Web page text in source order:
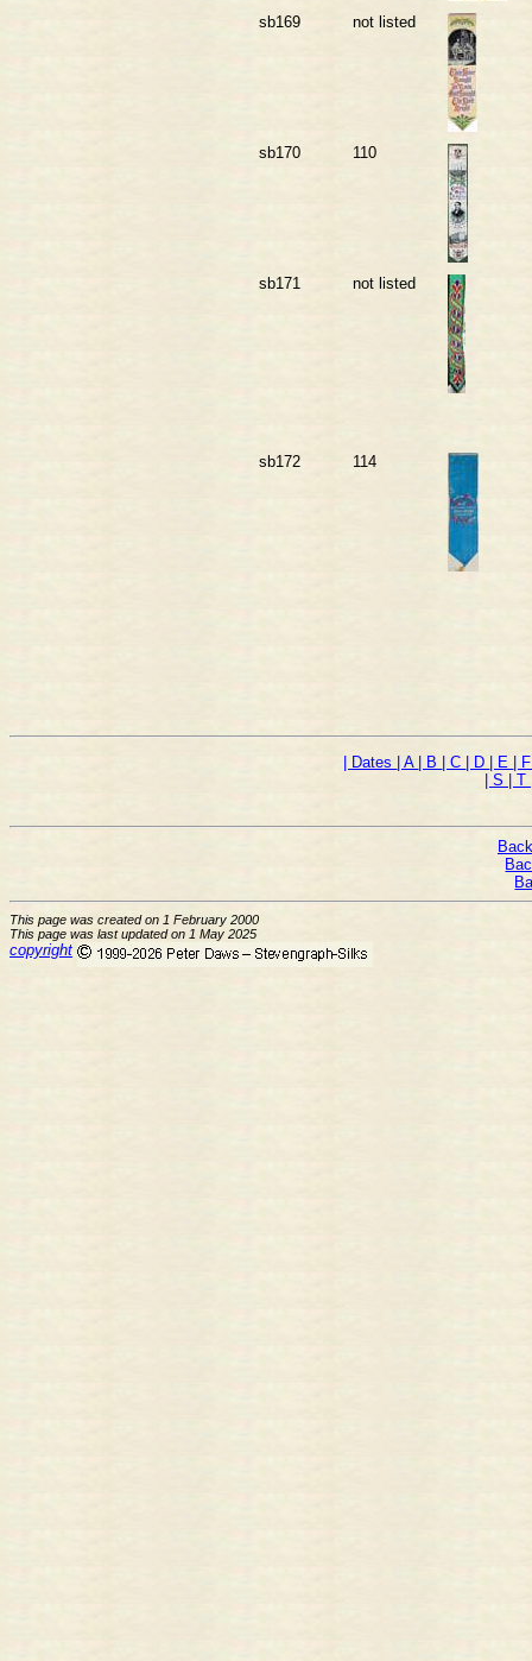
sb169 not listed
sb170 110
sb171 not listed
sb172 114
| Dates | A | B | C | D | E
|
| S
| T
This page was created on 1 February 2000
This page was last updated on 1 May 2025
copyright